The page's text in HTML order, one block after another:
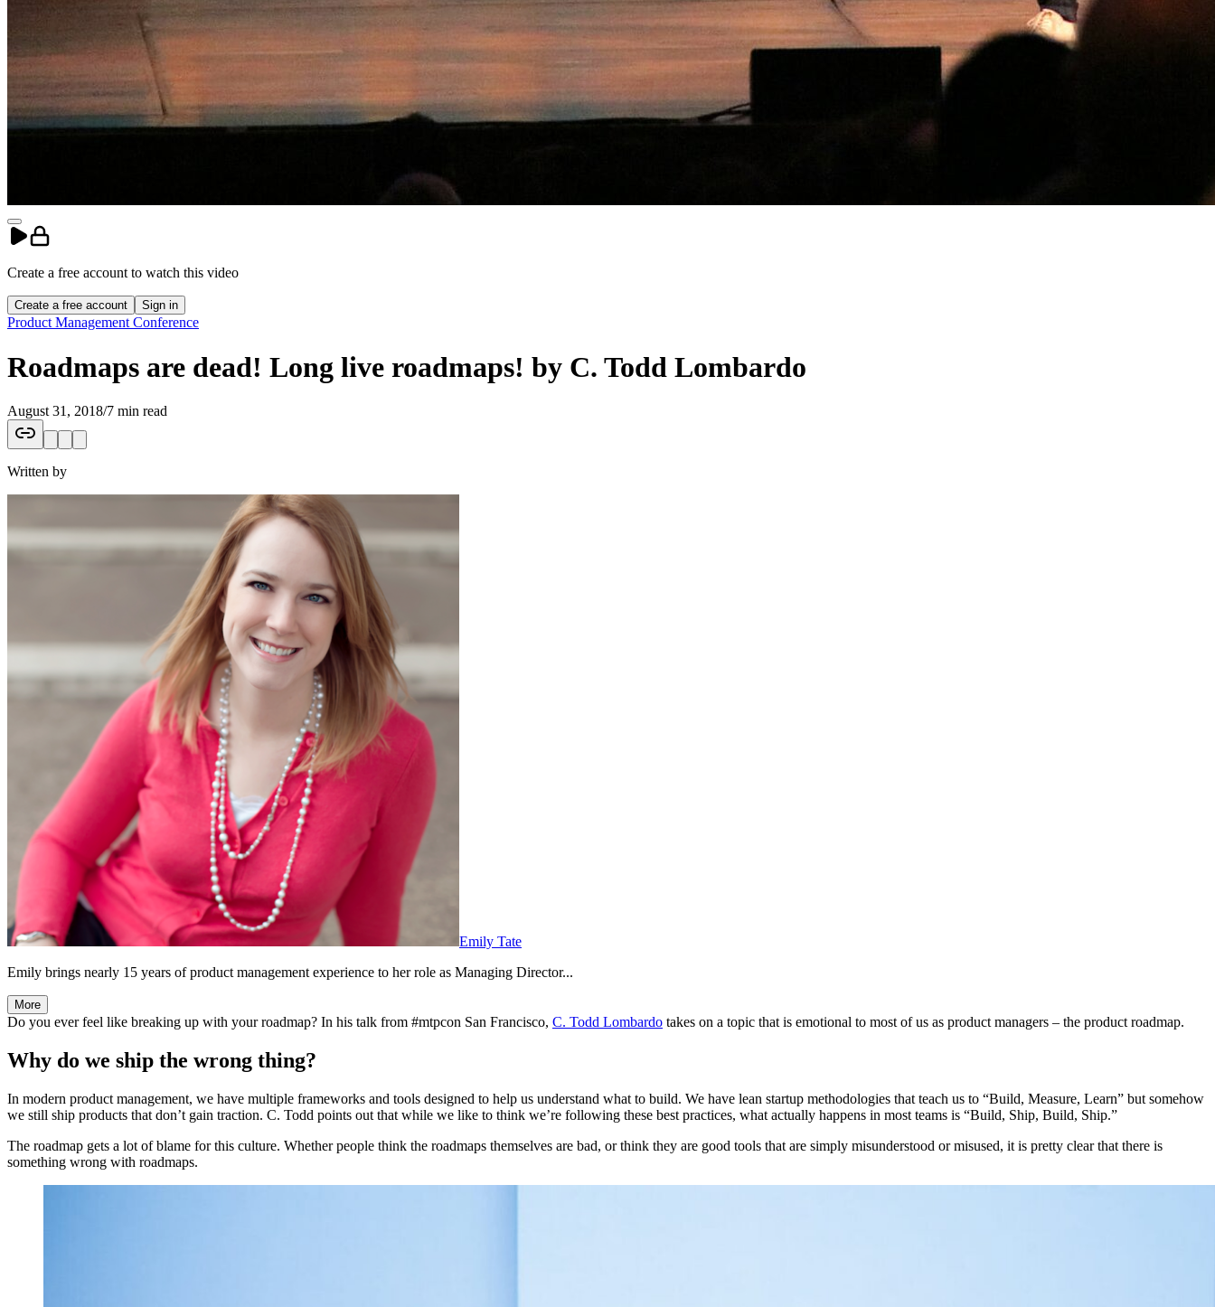
Create a free account to watch this video
Create a free account Sign in
Product Management Conference
Roadmaps are dead! Long live roadmaps! by C. Todd Lombardo
August 31, 2018/7 min read
Written by
Emily Tate
Emily brings nearly 15 years of product management experience to her role as Managing Director...
More
Do you ever feel like breaking up with your roadmap? In his talk from #mtpcon San Francisco, C. Todd Lombardo takes on a topic that is emotional to most of us as product managers – the product roadmap.
Why do we ship the wrong thing?
In modern product management, we have multiple frameworks and tools designed to help us understand what to build. We have lean startup methodologies that teach us to “Build, Measure, Learn” but somehow
we still ship products that don’t gain traction. C. Todd points out that while we like to think we’re following these best practices, what actually happens in most teams is “Build, Ship, Build, Ship.”
The roadmap gets a lot of blame for this culture. Whether people think the roadmaps themselves are bad, or think they are good tools that are simply misunderstood or misused, it is pretty clear that there is
something wrong with roadmaps.